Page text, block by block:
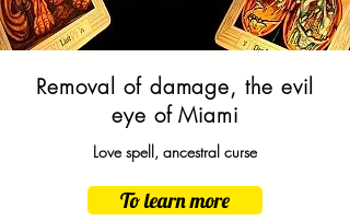
Removal of damage, the evil
eye ofMiami
Love spell, ancestral curse
To learn more